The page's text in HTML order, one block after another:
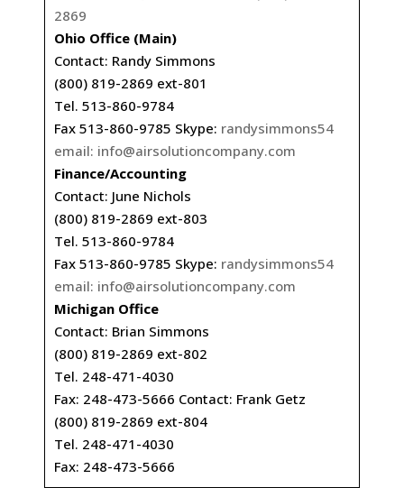
2869
Ohio Office (Main)
Contact: Randy Simmons
(800) 819-2869 ext-801
Tel. 513-860-9784
Fax 513-860-9785 Skype: randysimmons54
email: info@airsolutioncompany.com
Finance/Accounting
Contact: June Nichols
(800) 819-2869 ext-803
Tel. 513-860-9784
Fax 513-860-9785 Skype: randysimmons54
email: info@airsolutioncompany.com
Michigan Office
Contact: Brian Simmons
(800) 819-2869 ext-802
Tel. 248-471-4030
Fax: 248-473-5666 Contact: Frank Getz
(800) 819-2869 ext-804
Tel. 248-471-4030
Fax: 248-473-5666